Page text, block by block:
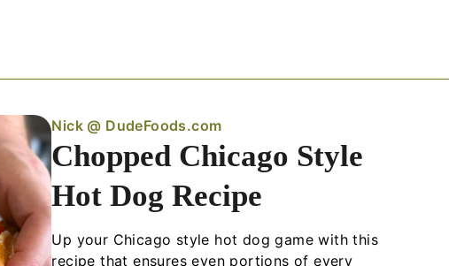
Nick @ DudeFoods.com
Chopped Chicago Style
Hot Dog Recipe
Up your Chicago style hot dog game with this
recipe that ensures even portions of every